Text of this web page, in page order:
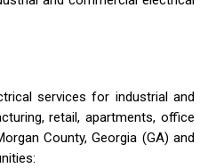
services for industrial and
retail, apartments, office
County, Georgia (GA) and